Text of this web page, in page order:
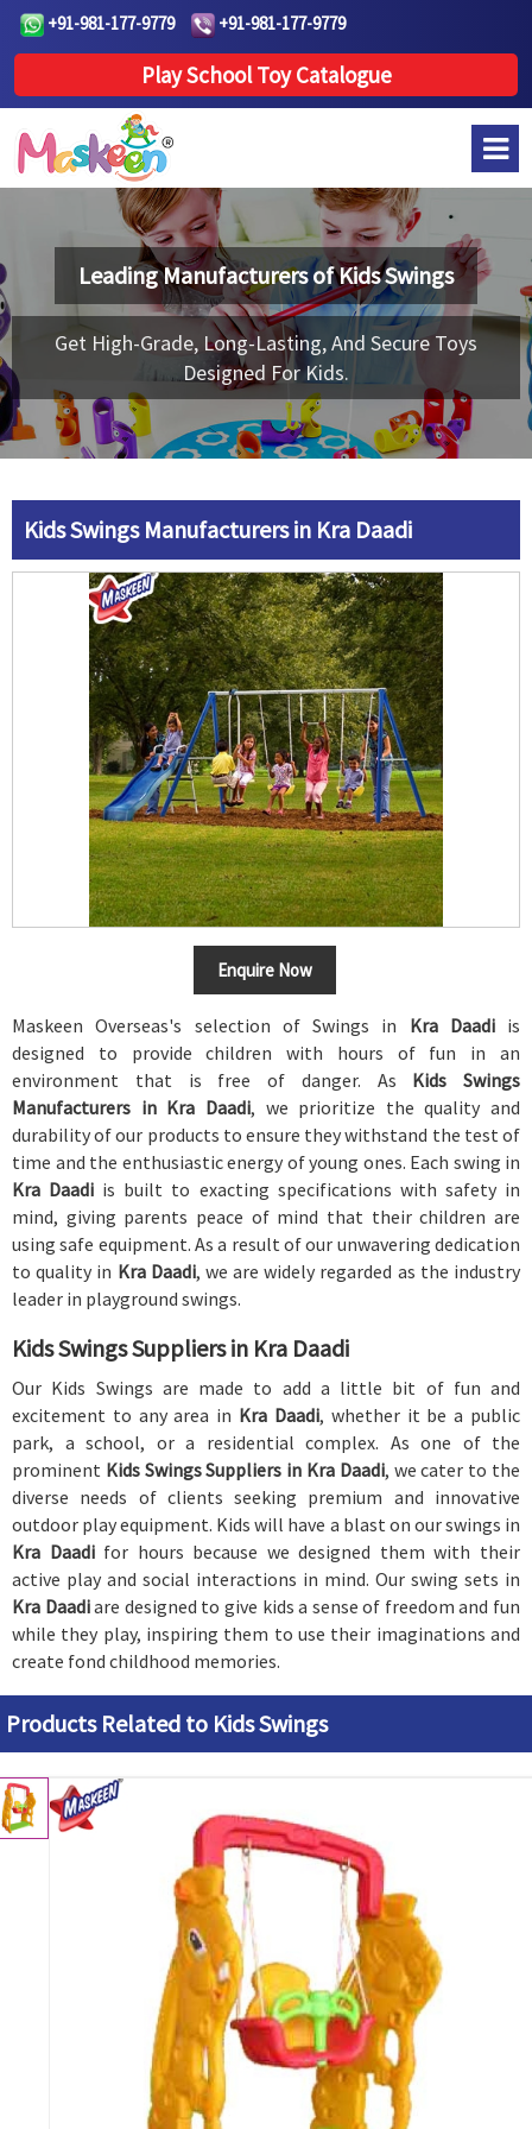
+91-981-177-9779 +91-981-177-9779
Play School Toy Catalogue
Leading Manufacturers ofKids Swings
Get High-Grade, Long-Lasting, And Secure Toys
Designed For Kids.
Kids Swings Manufacturers in Kra Daadi
Enquire Now
Maskeen Overseas's selection of Swings in Kra Daadiis
designed to provide children with hours of fun in an
environment that is free of danger. As Kids Swings
Manufacturers in Kra Daadi, we prioritize the quality and
durability of our products to ensure they withstand the test of
time and the enthusiastic energy of young ones. Each swing in
Kra Daadi is built to exacting specifications with safety in
mind, giving parents peace of mind that their children are
using safe equipment. As a result of our unwavering dedication
to quality in Kra Daadi, we are widely regarded as the industry
leader in playground swings.
Kids Swings Suppliers in Kra Daadi
Our Kids Swings are made to add a little bit of fun and
excitement to any area in Kra Daadi, whether it be a public
park, a school, or a residential complex. As one of the
prominent Kids Swings Suppliers in Kra Daadi, we cater to the
diverse needs of clients seeking premium and innovative
outdoor play equipment. Kids will have a blast on our swings in
Kra Daadifor hours because we designed them with their
active play and social interactions in mind. Our swing sets in
Kra Daadiare designed to give kids a sense of freedom and fun
while they play, inspiring them to use their imaginations and
create fond childhood memories.
Products Related to Kids Swings